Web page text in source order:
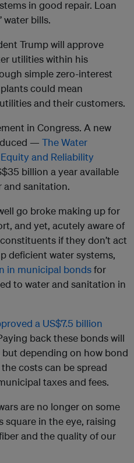
in good repair. Loan
water bills.
Trump will approve
utilities within his
simple zero-interest
could mean
and their customers.
in Congress. A new
— The Water
and Reliability
billion a year available
and sanitation.
go broke making up for
and yet, acutely aware of
if they don’t act
deficient water systems,
in municipal bondsfor
to water and sanitation in
a US$7.5 billion
back these bonds will
depending on how bond
costs can be spread
taxes and fees.
are no longer on some
square in the eye, raising
and the quality of our